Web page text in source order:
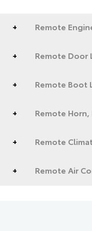
Remote
Remote Door
Remote Boot
Remote
Remote
Remote Air